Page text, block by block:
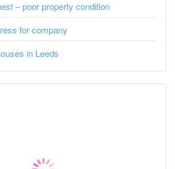
– poor property condition
for company
in Leeds